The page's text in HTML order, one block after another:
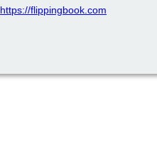
https://flippingbook.com